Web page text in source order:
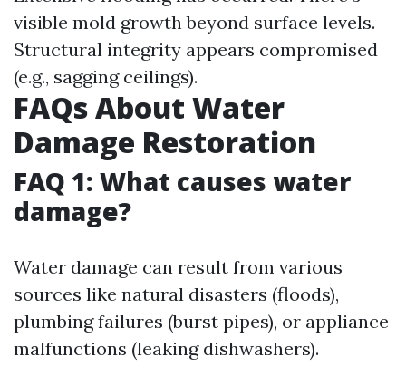
visible mold growth beyond surface levels.
Structural integrity appears compromised
(e.g., sagging ceilings).
FAQs About Water
Damage Restoration
FAQ 1: What causes water
damage?
Water damage can result from various
sources like natural disasters (floods),
plumbing failures (burst pipes), or appliance
malfunctions (leaking dishwashers).